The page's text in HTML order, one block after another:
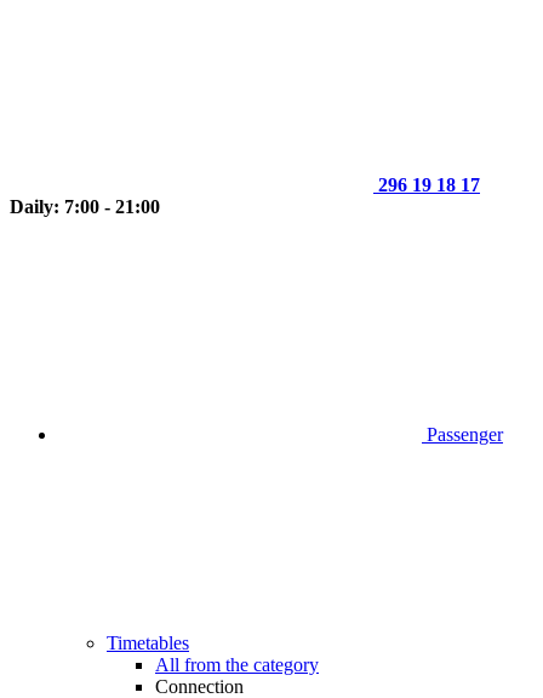
296 19 18 17
Daily: 7:00 - 21:00
Passenger
Timetables
All from the category
Connection